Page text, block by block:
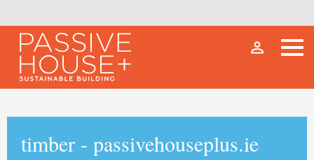
person_outline
timber - passivehouseplus.ie